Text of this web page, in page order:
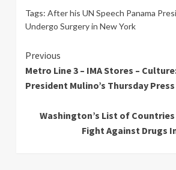
Tags: After his UN Speech Panama
Undergo Surgery in New York
Continue
Reading
Previous
Metro Line 3 – IMA Stores –
President Mulino’s Thursday
Washington’s List of
Fight Against Drugs